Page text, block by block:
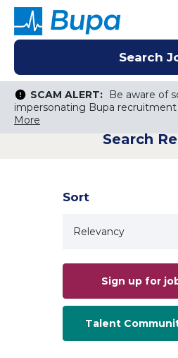
SCAM ALERT:
Be aware of
impersonating Bupa recruitment
More
Search
Search Jobs
Keyword Search
Search Jobs
SCAM ALERT:
Be aware of
impersonating Bupa recruitment
More
Search
Sort
Sign up for
Talent